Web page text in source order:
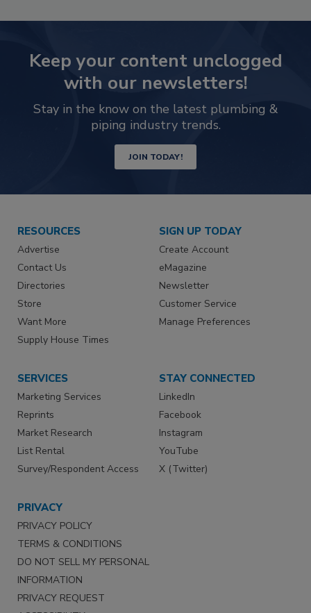
Keep your content unclogged
with our newsletters!
Stay in the know on the latest plumbing &
piping industry trends.
JOIN TODAY!
RESOURCES
Advertise
Contact Us
Directories
Store
Want More
Supply House Times
SIGN UP TODAY
Create Account
eMagazine
Newsletter
Customer Service
Manage Preferences
SERVICES
Marketing Services
Reprints
Market Research
List Rental
Survey/Respondent Access
STAY CONNECTED
LinkedIn
Facebook
Instagram
YouTube
X (Twitter)
PRIVACY
PRIVACY POLICY
TERMS & CONDITIONS
DO NOT SELL MY PERSONAL
INFORMATION
PRIVACY REQUEST